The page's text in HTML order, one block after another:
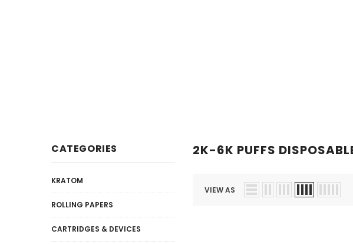
CATEGORIES
KRATOM
ROLLING PAPERS
CARTRIDGES & DEVICES
2K-6K PUFFS
VIEW AS